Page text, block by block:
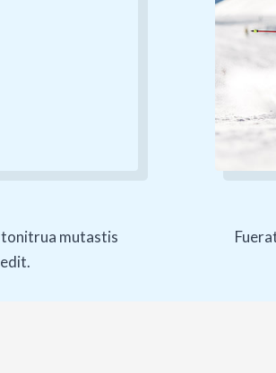
tonitrua mutastis